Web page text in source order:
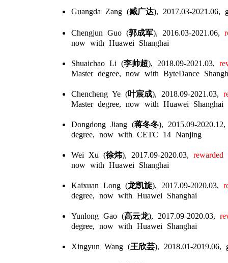
Guangda Zang (臧广达), 2017.03-2021.06,
Chengjun Guo (郭成军), 2016.03-2021.06,
now with Huawei Shanghai
Shuaichao Li (李帅超), 2018.09-2021.03,
Master degree, now with ByteDance
Chencheng Ye (叶宸成), 2018.09-2021.03,
Master degree, now with Huawei Shanghai
Dongdong Jiang (蒋冬冬), 2015.09-2020.12,
degree, now with CETC 14 Nanjing
Wei Xu (徐炜), 2017.09-2020.03,
now with Huawei Shanghai
Kaixuan Long (龙凯旋), 2017.09-2020.03,
degree, now with Huawei Shanghai
Yunlong Gao (高云龙), 2017.09-2020.03,
degree, now with Huawei Shanghai
Xingyun Wang (王欣芸), 2018.01-2019.06,